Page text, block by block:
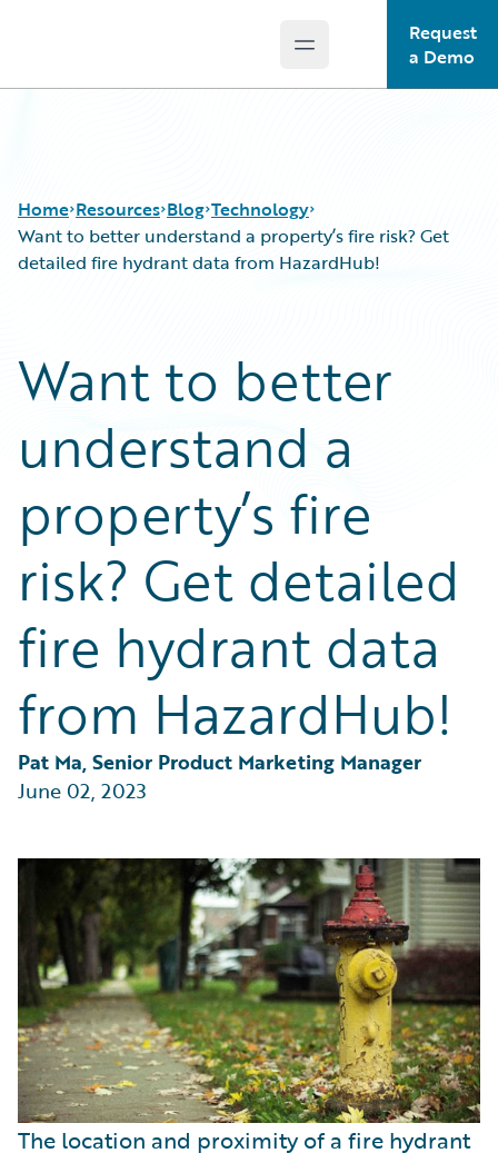
Open main menu
Request
a Demo
Home Resources
Podcasts
Blog
Help and Support
Insurance Technology FAQ
Blog
Careers
Customer Viewpoint
Developers
General Interest
Partner Perspective
Technology
Trends
Technology
Want to better understand a property’s fire risk? Get
detailed fire hydrant data from HazardHub!
Want to better
understand a
property’s fire
risk? Get detailed
fire hydrant data
from HazardHub!
Pat Ma, Senior Product Marketing Manager
June 02, 2023
The location and proximity of a fire hydrant